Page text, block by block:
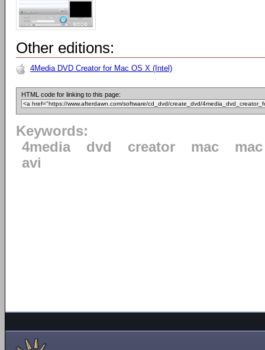
Other editions:
4Media DVD Creator for Mac OS X (Intel)
HTML code for linking to this page:
Keywords:
4media
dvd creator mac
avi